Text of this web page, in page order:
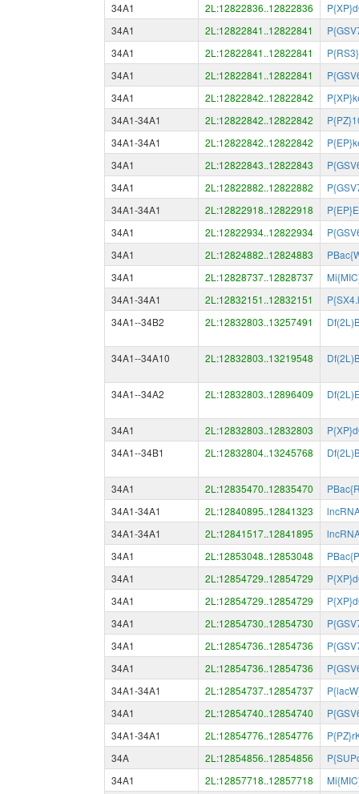
34A1
2L:12822836..12822836
34A1
2L:12822841..12822841
34A1
2L:12822841..12822841
34A1
2L:12822841..12822841
34A1
2L:12822842..12822842
34A1-34A1
2L:12822842..12822842
34A1-34A1
2L:12822842..12822842
34A1
2L:12822843..12822843
34A1
2L:12822882..12822882
34A1-34A1
2L:12822918..12822918
34A1
2L:12822934..12822934
34A1
2L:12824882..12824883
34A1
2L:12828737..12828737
34A1-34A1
2L:12832151..12832151
34A1--34B2
2L:12832803..13257491
34A1--34A10 2L:12832803..13219548
34A1--34A2 2L:12832803..12896409
34A1 2L:12832803..12832803
34A1--34B1
2L:12832804..13245768
34A1 2L:12835470..12835470
34A1-34A1
2L:12840895..12841323
34A1-34A1
2L:12841517..12841895
34A1
2L:12853048..12853048
34A1
2L:12854729..12854729
34A1
2L:12854729..12854729
34A1
2L:12854730..12854730
34A1
2L:12854736..12854736
34A1
2L:12854736..12854736
34A1-34A1
2L:12854737..12854737
34A1
2L:12854740..12854740
34A1-34A1
2L:12854776..12854776
34A
2L:12854856..12854856
34A1
2L:12857718..12857718